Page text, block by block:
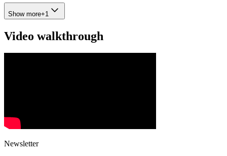
Show more+1
Video walkthrough
Newsletter